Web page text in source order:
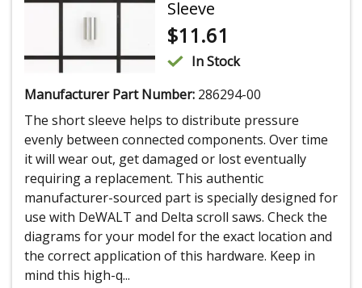
Sleeve
$11.61
In Stock
Manufacturer Part Number: 286294-00
The short sleeve helps to distribute pressure
evenly between connected components. Over time
it will wear out, get damaged or lost eventually
requiring a replacement. This authentic
manufacturer-sourced part is specially designed for
use with DeWALT and Delta scroll saws. Check the
diagrams for your model for the exact location and
the correct application of this hardware. Keep in
mind this high-q...